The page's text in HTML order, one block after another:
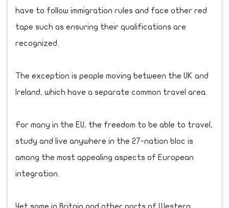
have to follow immigration rules and face other red
tape such as ensuring their qualifications are
recognized.
The exception is people moving between the UK and
Ireland, which have a separate common travel area.
For many in the EU, the freedom to be able to travel,
study and live anywhere in the 27-nation bloc is
among the most appealing aspects of European
integration.